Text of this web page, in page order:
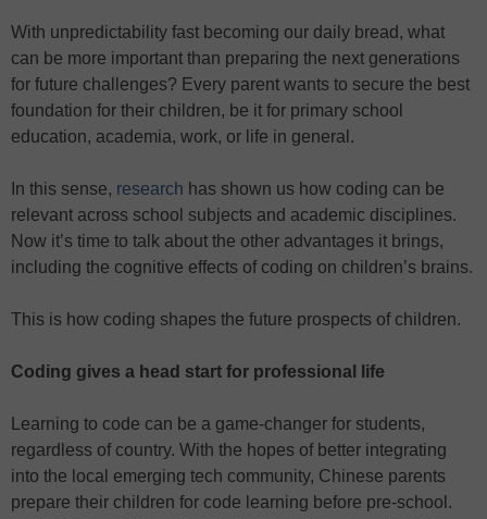
With unpredictability fast becoming our daily bread, what
can be more important than preparing the next generations
for future challenges? Every parent wants to secure the best
foundation for their children, be it for primary school
education, academia, work, or life in general.
In this sense, research has shown us how coding can be
relevant across school subjects and academic disciplines.
Now it’s time to talk about the other advantages it brings,
including the cognitive effects of coding on children’s brains.
This is how coding shapes the future prospects of children.
Coding gives a head start for professional life
Learning to code can be a game-changer for students,
regardless of country. With the hopes of better integrating
into the local emerging tech community, Chinese parents
prepare their children for code learning before pre-school.